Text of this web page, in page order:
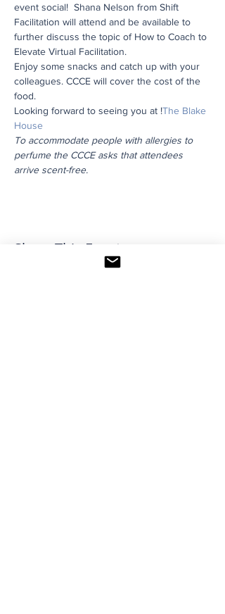
event social!  Shana Nelson from Shift
Facilitation will attend and be available to
further discuss the topic of How to Coach to
Elevate Virtual Facilitation.
Enjoy some snacks and catch up with your
colleagues. CCCE will cover the cost of the
food.
Looking forward to seeing you at !The Blake
House
To accommodate people with allergies to
perfume the CCCE asks that attendees
arrive scent-free.
Share This Event